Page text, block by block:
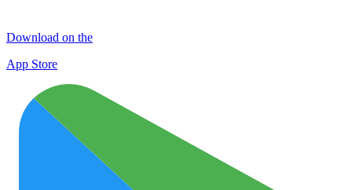
Download on the
App Store